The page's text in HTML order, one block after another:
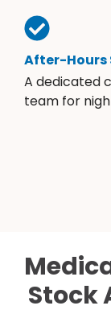
After-Hours
A dedicated
team for
Stock